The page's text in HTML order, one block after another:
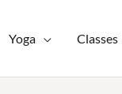
Yoga Classes